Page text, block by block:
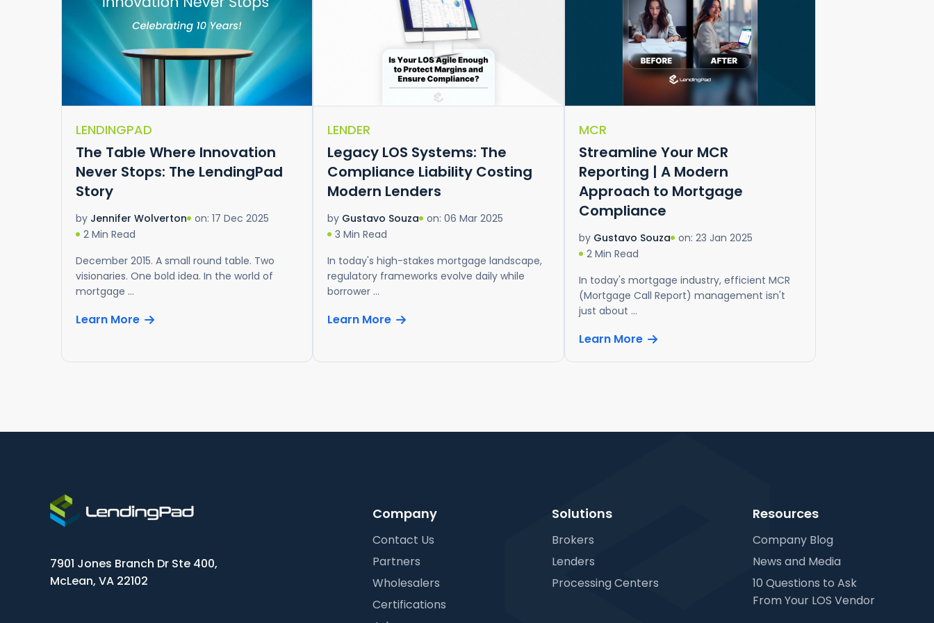
LENDINGPAD
The Table Where Innovation
Never Stops: The LendingPad
Story
by Jennifer Wolverton on: 17 Dec 2025
2 Min Read
December 2015. A small round table. Two
visionaries. One bold idea. In the world of
mortgage ...
Learn More
LENDER
Legacy LOS Systems: The
Compliance Liability Costing
Modern Lenders
by Gustavo Souza on: 06 Mar 2025
3 Min Read
In today's high-stakes mortgage landscape,
regulatory frameworks evolve daily while
borrower ...
Learn More
MCR
Streamline Your MCR
Reporting | A Modern
Approach to Mortgage
Compliance
by Gustavo Souza on: 23 Jan 2025
2 Min Read
In today's mortgage industry, efficient MCR
(Mortgage Call Report) management isn't
just about ...
Learn More
7901 Jones Branch Dr Ste 400,
McLean, VA 22102
Company
Contact Us
Partners
Wholesalers
Certifications
Solutions
Brokers
Lenders
Processing Centers
Resources
Company Blog
News and Media
10 Questions to Ask
From Your LOS Vendor